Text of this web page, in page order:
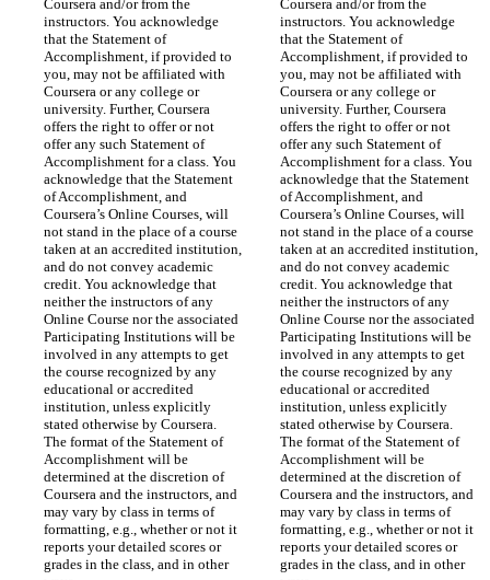
Coursera and/or from the
instructors. You acknowledge
that the Statement of
Accomplishment, if provided to
you, may not be affiliated with
Coursera or any college or
university. Further, Coursera
offers the right to offer or not
offer any such Statement of
Accomplishment for a class. You
acknowledge that the Statement
of Accomplishment, and
Coursera’s Online Courses, will
not stand in the place of a course
taken at an accredited institution,
and do not convey academic
credit. You acknowledge that
neither the instructors of any
Online Course nor the associated
Participating Institutions will be
involved in any attempts to get
the course recognized by any
educational or accredited
institution, unless explicitly
stated otherwise by Coursera.
The format of the Statement of
Accomplishment will be
determined at the discretion of
Coursera and the instructors, and
may vary by class in terms of
formatting, e.g., whether or not it
reports your detailed scores or
grades in the class, and in other
Coursera and/or from the
instructors. You acknowledge
that the Statement of
Accomplishment, if provided to
you, may not be affiliated with
Coursera or any college or
university. Further, Coursera
offers the right to offer or not
offer any such Statement of
Accomplishment for a class. You
acknowledge that the Statement
of Accomplishment, and
Coursera’s Online Courses, will
not stand in the place of a course
taken at an accredited institution,
and do not convey academic
credit. You acknowledge that
neither the instructors of any
Online Course nor the associated
Participating Institutions will be
involved in any attempts to get
the course recognized by any
educational or accredited
institution, unless explicitly
stated otherwise by Coursera.
The format of the Statement of
Accomplishment will be
determined at the discretion of
Coursera and the instructors, and
may vary by class in terms of
formatting, e.g., whether or not it
reports your detailed scores or
grades in the class, and in other